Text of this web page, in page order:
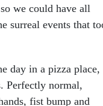
we could have all
surreal events that
day in a pizza place,
Perfectly normal,
fist bump and